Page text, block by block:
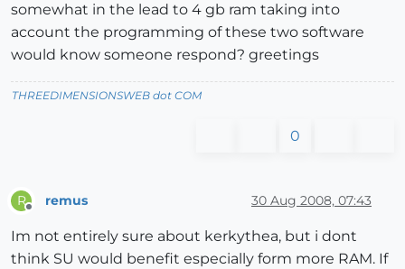
somewhat in the lead to 4 gb ram taking into
account the programming of these two software
would know someone respond? greetings
THREEDIMENSIONSWEB dot COM
0
R remus 30 Aug 2008, 07:43
Im not entirely sure about kerkythea, but i dont
think SU would benefit especially form more RAM. If